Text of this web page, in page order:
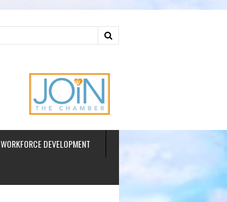
WORKFORCE DEVELOPMENT